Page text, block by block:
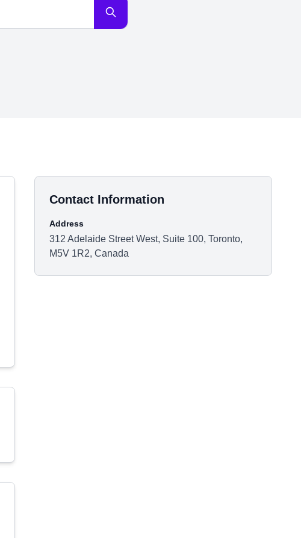
Contact Information
Address
312 Adelaide Street West, Suite 100, Toronto,
M5V 1R2, Canada